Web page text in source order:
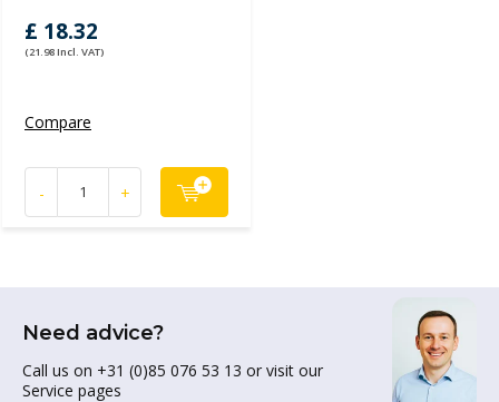
£ 18.32
(21.98 Incl. VAT)
Compare
- +
Need advice?
Call us on +31 (0)85 076 53 13 or visit our
Service pages